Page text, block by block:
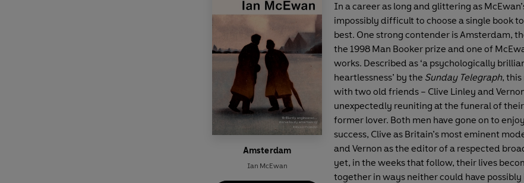
Amsterdam
Ian McEwan
In a career as long and glittering as
impossibly difficult to choose a single book
best. One strong contender is Amsterdam,
the 1998 Man Booker prize and one of
works. Described as ‘a psychologically
heartlessness’ by the Sunday Telegraph, this
with two old friends – Clive Linley and
unexpectedly reuniting at the funeral of
former lover. Both men have gone on to
success, Clive as Britain’s most eminent
and Vernon as the editor of a respected
yet, in the weeks that follow, their lives
together in ways neither could have